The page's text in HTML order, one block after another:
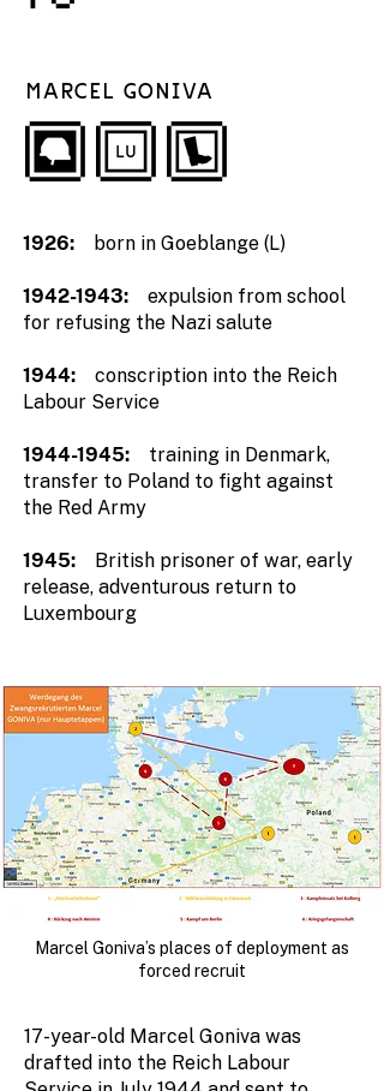
MARCEL GONIVA
1926: born in Goeblange (L)
1942-1943: expulsion from school
for refusing the Nazi salute
1944: conscription into the Reich
Labour Service
1944-1945: training in Denmark,
transfer to Poland to fight against
the Red Army
1945: British prisoner of war, early
release, adventurous return to
Luxembourg
Marcel Goniva’s places of deployment as
forced recruit
17-year-old Marcel Goniva was
drafted into the Reich Labour